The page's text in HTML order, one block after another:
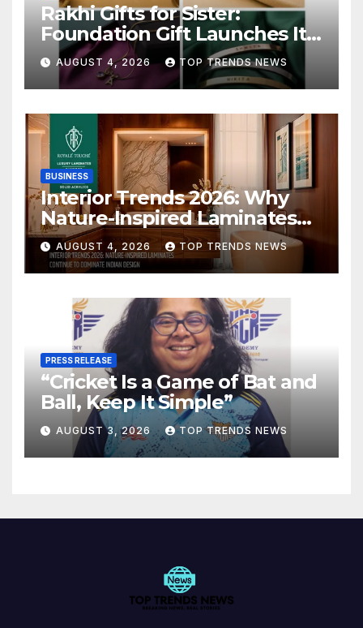
Rakhi Gifts for Sister:
Foundation Gift Launches Its
Raksha Bandhan 2026
Collection
AUGUST 4, 2026 TOP TRENDS NEWS
BUSINESS
Interior Trends 2026: Why
Nature-Inspired Laminates
Are Defining Modern Indian
Spaces
AUGUST 4, 2026 TOP TRENDS NEWS
PRESS RELEASE
“Cricket Is a Game of Bat and
Ball, Keep It Simple”
AUGUST 3, 2026 TOP TRENDS NEWS